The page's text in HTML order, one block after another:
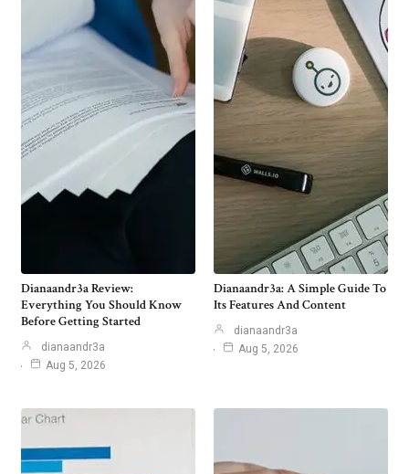
Dianaandr3a Review:
Everything You Should Know
Before Getting Started
dianaandr3a
Aug 5, 2026
Dianaandr3a: A Simple Guide To
Its Features And Content
dianaandr3a
Aug 5, 2026